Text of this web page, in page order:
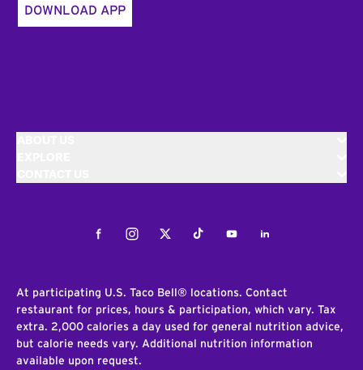
DOWNLOAD APP
FacebookInstagramTwitterTiktokYoutubeLinkedIn
At participating U.S. Taco Bell® locations. Contact
restaurant for prices, hours & participation, which vary. Tax
extra. 2,000 calories a day used for general nutrition advice,
but calorie needs vary. Additional nutrition information
available upon request.